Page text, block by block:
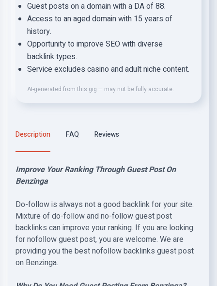
Guest posts on a domain with a DA of 88.
Access to an aged domain with 15 years of
history.
Opportunity to improve SEO with diverse
backlink types.
Service excludes casino and adult niche content.
AI-generated from this gig — may not be fully accurate.
Description FAQ Reviews
Improve Your Ranking Through Guest Post On
Benzinga
Do-follow is always not a good backlink for your site.
Mixture of do-follow and no-follow guest post
backlinks can improve your ranking. If you are looking
for nofollow guest post, you are welcome. We are
providing you the best nofollow backlinks guest post
on Benzinga.